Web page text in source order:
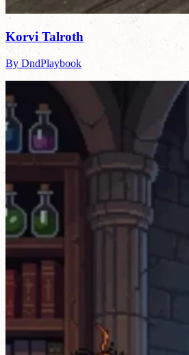
Korvi Talroth
By DndPlaybook